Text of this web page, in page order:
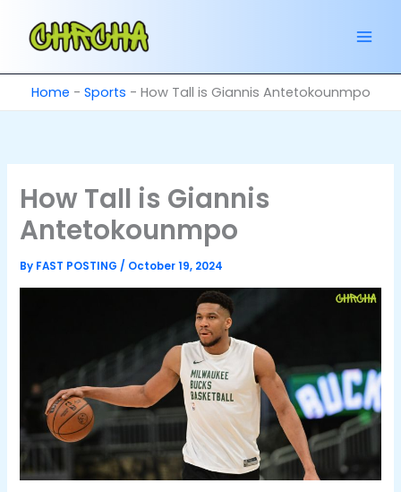
content
Home - Sports - How Tall is Giannis Antetokounmpo
How Tall is Giannis
Antetokounmpo
By FAST POSTING/ October 19, 2024